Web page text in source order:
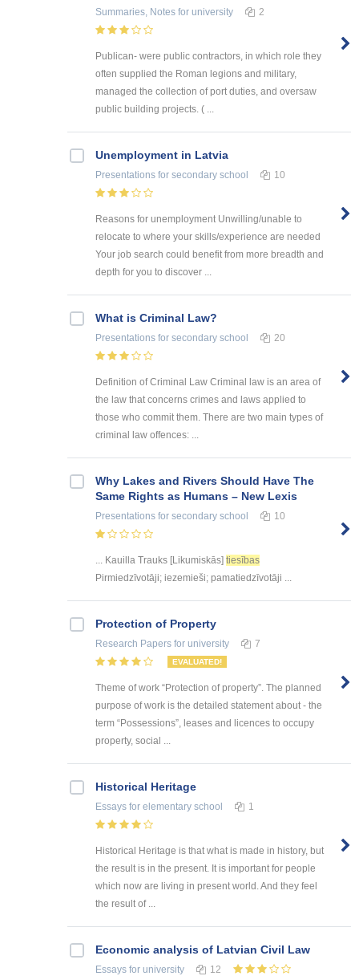
Summaries, Notes for university 2
Publican- were public contractors, in which role they
often supplied the Roman legions and military,
managed the collection of port duties, and oversaw
public building projects. ( ...
Unemployment in Latvia
Presentations for secondary school 10
Reasons for unemployment Unwilling/unable to
relocate to where your skills/experience are needed
Your job search could benefit from more breadth and
depth for you to discover ...
What is Criminal Law?
Presentations for secondary school 20
Definition of Criminal Law Criminal law is an area of
the law that concerns crimes and laws applied to
those who commit them. There are two main types of
criminal law offences: ...
Why Lakes and Rivers Should Have The
Same Rights as Humans – New Lexis
Presentations for secondary school 10
... Kauilla Trauks [Likumiskās] tiesības
Pirmiedzīvotāji; iezemieši; pamatiedzīvotāji ...
Protection of Property
Research Papers for university 7
EVALUATED!
Theme of work “Protection of property”. The planned
purpose of work is the detailed statement about - the
term “Possessions”, leases and licences to occupy
property, social ...
Historical Heritage
Essays for elementary school 1
Historical Heritage is that what is made in history, but
the result is in the present. It is important for people
which now are living in present world. And they feel
the result of ...
Economic analysis of Latvian Civil Law
Essays for university 12